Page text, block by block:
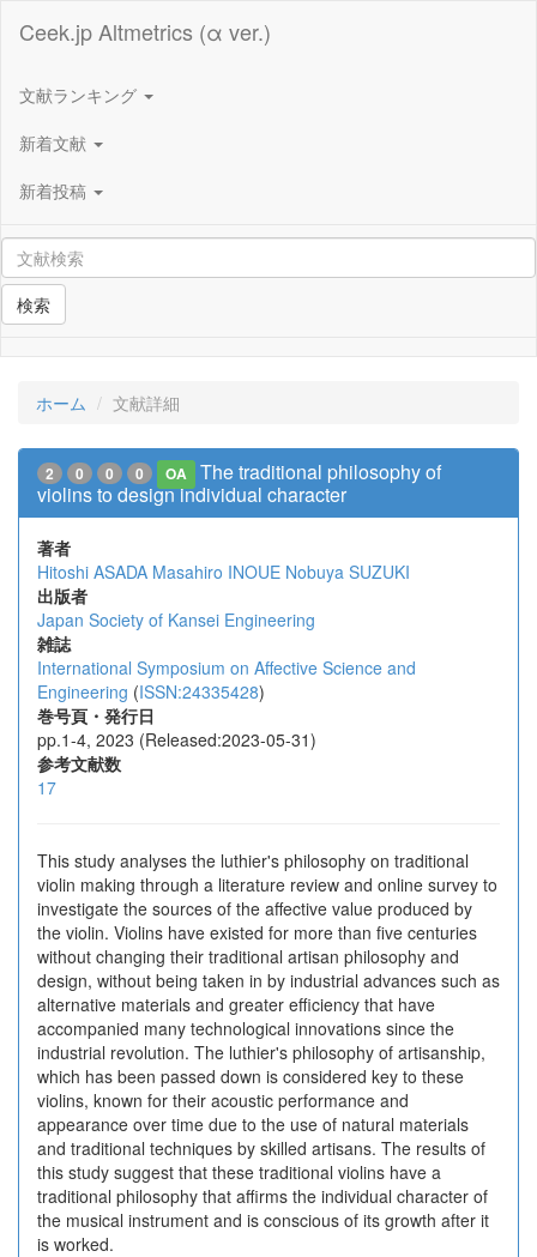
Ceek.jp Altmetrics (α ver.)
文献ランキング
新着文献
新着投稿
検索
ホーム 文献詳細
2 0 0 0 OA
The traditional philosophy of
violins to design individual character
著者
Hitoshi ASADA Masahiro INOUE Nobuya SUZUKI
出版者
Japan Society of Kansei Engineering
雑誌
International Symposium on Affective Science and
Engineering (ISSN:24335428)
巻号頁・発行日
pp.1-4, 2023 (Released:2023-05-31)
参考文献数
17
This study analyses the luthier's philosophy on traditional
violin making through a literature review and online survey to
investigate the sources of the affective value produced by
the violin. Violins have existed for more than five centuries
without changing their traditional artisan philosophy and
design, without being taken in by industrial advances such as
alternative materials and greater efficiency that have
accompanied many technological innovations since the
industrial revolution. The luthier's philosophy of artisanship,
which has been passed down is considered key to these
violins, known for their acoustic performance and
appearance over time due to the use of natural materials
and traditional techniques by skilled artisans. The results of
this study suggest that these traditional violins have a
traditional philosophy that affirms the individual character of
the musical instrument and is conscious of its growth after it
is worked.